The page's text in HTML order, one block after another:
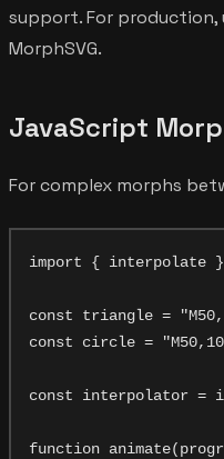
support. For production,
MorphSVG.
JavaScript
For complex morphs
import { interpolate
const triangle =
const circle =
const interpolator =
function